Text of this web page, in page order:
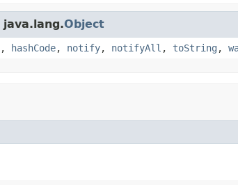
Object
, hashCode, notify, notifyAll , toString ,